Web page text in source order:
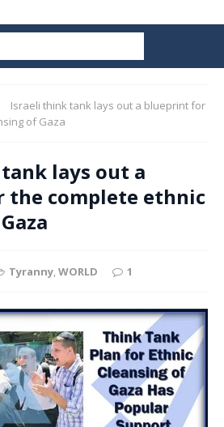
Israeli think tank lays out a blueprint for
of Gaza
lays out a
complete ethnic
Tyranny,WORLD 1